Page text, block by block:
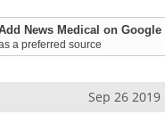
News Medical on Google
a preferred source
Sep 26 2019